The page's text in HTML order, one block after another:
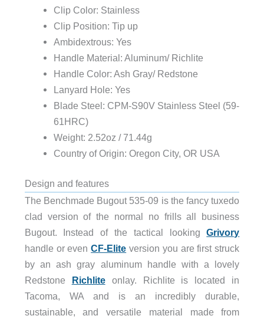
Clip Color: Stainless
Clip Position: Tip up
Ambidextrous: Yes
Handle Material: Aluminum/ Richlite
Handle Color: Ash Gray/ Redstone
Lanyard Hole: Yes
Blade Steel: CPM-S90V Stainless Steel (59-
61HRC)
Weight: 2.52oz / 71.44g
Country of Origin: Oregon City, OR USA
Design and features
The Benchmade Bugout 535-09 is the fancy tuxedo
clad version of the normal no frills all business
Bugout. Instead of the tactical lookingGrivory
handle or evenCF-Elite version you are first struck
by an ash gray aluminum handle with a lovely
Redstone Richliteonlay. Richlite is located in
Tacoma, WA and is an incredibly durable,
sustainable, and versatile material made from